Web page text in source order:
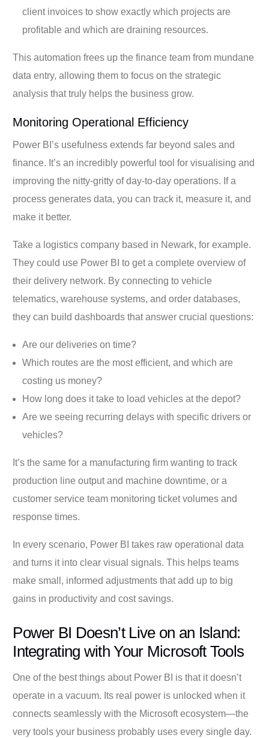
client invoices to show exactly which projects are
profitable and which are draining resources.
This automation frees up the finance team from mundane
data entry, allowing them to focus on the strategic
analysis that truly helps the business grow.
Monitoring Operational Efficiency
Power BI’s usefulness extends far beyond sales and
finance. It’s an incredibly powerful tool for visualising and
improving the nitty-gritty of day-to-day operations. If a
process generates data, you can track it, measure it, and
make it better.
Take a logistics company based in Newark, for example.
They could use Power BI to get a complete overview of
their delivery network. By connecting to vehicle
telematics, warehouse systems, and order databases,
they can build dashboards that answer crucial questions:
Are our deliveries on time?
Which routes are the most efficient, and which are
costing us money?
How long does it take to load vehicles at the depot?
Are we seeing recurring delays with specific drivers or
vehicles?
It’s the same for a manufacturing firm wanting to track
production line output and machine downtime, or a
customer service team monitoring ticket volumes and
response times.
In every scenario, Power BI takes raw operational data
and turns it into clear visual signals. This helps teams
make small, informed adjustments that add up to big
gains in productivity and cost savings.
Power BI Doesn’t Live on an Island:
Integrating with Your Microsoft Tools
One of the best things about Power BI is that it doesn’t
operate in a vacuum. Its real power is unlocked when it
connects seamlessly with the Microsoft ecosystem—the
very tools your business probably uses every single day.